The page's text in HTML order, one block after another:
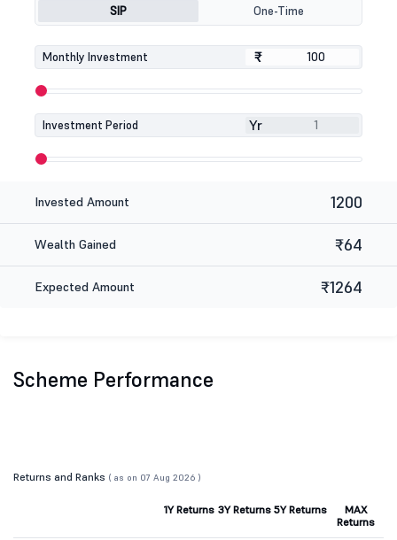
SIP One-Time
Monthly Investment ₹
₹
Investment Period Yr
Invested Amount 1200
Wealth Gained ₹64
Expected Amount ₹1264
Scheme Performance
Returns and Ranks ( as on 07 Aug 2026 )
1Y Returns 3Y Returns 5Y Returns
MAX
Returns